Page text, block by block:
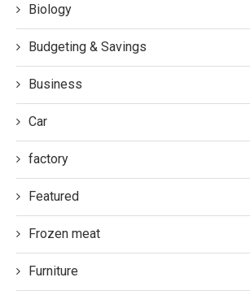
Biology
Budgeting & Savings
Business
Car
factory
Featured
Frozen meat
Furniture